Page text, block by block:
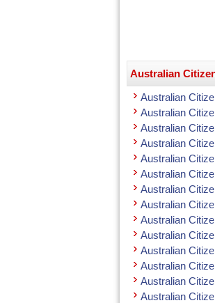
Australian
Australian
Australian
Australian
Australian
Australian
Australian
Australian
Australian
Australian
Australian
Australian
Australian
Australian
Australian